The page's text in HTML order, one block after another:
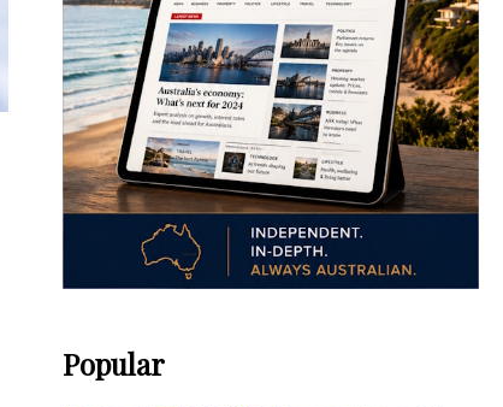
Popular